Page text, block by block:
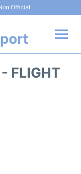
Official
FLIGHT